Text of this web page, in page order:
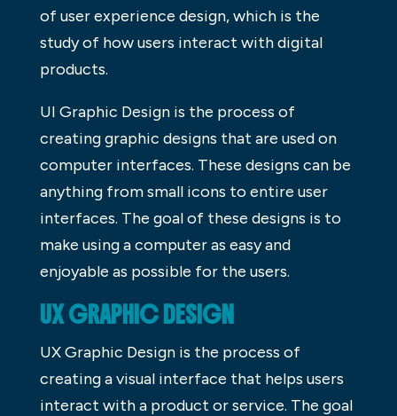
of user experience design, which is the
study of how users interact with digital
products.
UI Graphic Design is the process of
creating graphic designs that are used on
computer interfaces. These designs can be
anything from small icons to entire user
interfaces. The goal of these designs is to
make using a computer as easy and
enjoyable as possible for the users.
UX GRAPHIC DESIGN
UX Graphic Design is the process of
creating a visual interface that helps users
interact with a product or service. The goal